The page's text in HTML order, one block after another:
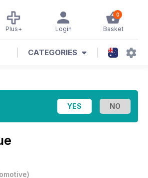
0
Basket
Login
Plus+
CATEGORIES
)